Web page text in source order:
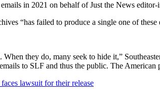
in 2021 on behalf of Just the News
“has failed to produce a single one of these
they do, many seek to hide it,”
to SLF and thus the public. The
lawsuit for their release